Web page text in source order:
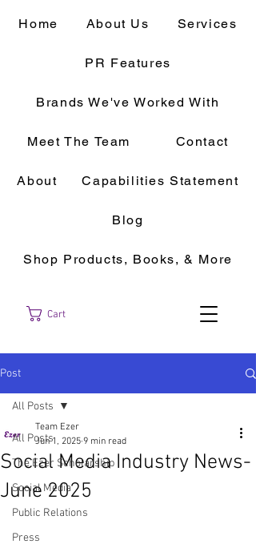
Cart
Home About Us Services
PR Features
Brands We've Worked With
Meet The Team Contact
About Capabilities Statement
Blog
Shop Products, Books, & More
Post
All Posts
The Ezer Scholarship
Social Media
Public Relations
Press
All Posts
Social Media Industry News-
June 2025
Team Ezer
Jun 1, 2025 9 min read